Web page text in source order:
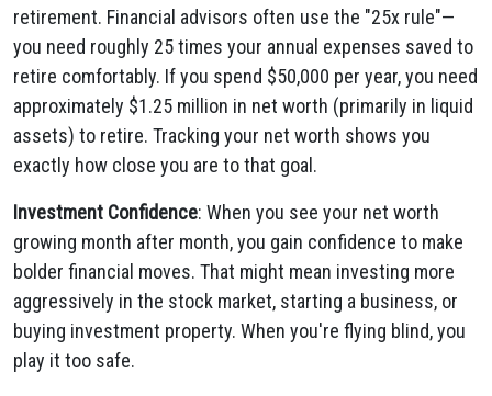
retirement. Financial advisors often use the "25x rule"—
you need roughly 25 times your annual expenses saved to
retire comfortably. If you spend $50,000 per year, you need
approximately $1.25 million in net worth (primarily in liquid
assets) to retire. Tracking your net worth shows you
exactly how close you are to that goal.
Investment Confidence: When you see your net worth
growing month after month, you gain confidence to make
bolder financial moves. That might mean investing more
aggressively in the stock market, starting a business, or
buying investment property. When you're flying blind, you
play it too safe.